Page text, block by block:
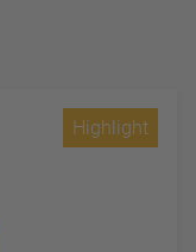
Highlight